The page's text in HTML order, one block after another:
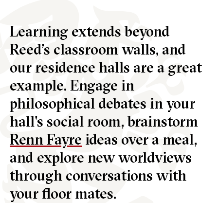
Learning extends beyond
Reed’s classroom walls, and
our residence halls are a great
example. Engage in
philosophical debates in your
hall's social room, brainstorm
Renn Fayre ideas over a meal,
and explore new worldviews
through conversations with
your floor mates.